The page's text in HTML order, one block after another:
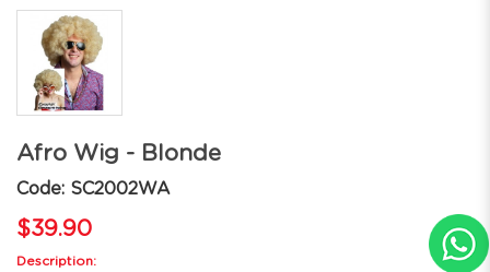
Afro Wig - Blonde
Code: SC2002WA
$39.90
Description: